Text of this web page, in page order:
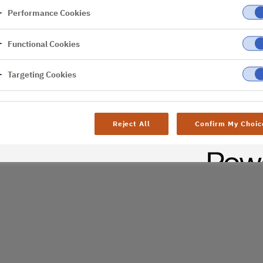
Performance Cookies
Functional Cookies
Targeting Cookies
Reject All Confirm My